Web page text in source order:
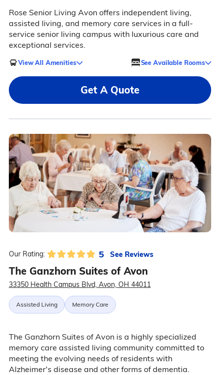
Rose Senior Living Avon offers independent living,
assisted living, and memory care services in a full-
service senior living campus with luxurious care and
exceptional services.
View All Amenities See Available Rooms
Get A Quote
Our Rating: 5 See Reviews
The Ganzhorn Suites of Avon
33350 Health Campus Blvd, Avon, OH 44011
Assisted Living Memory Care
The Ganzhorn Suites of Avon is a highly specialized
memory care assisted living community committed to
meeting the evolving needs of residents with
Alzheimer's disease and other forms of dementia.